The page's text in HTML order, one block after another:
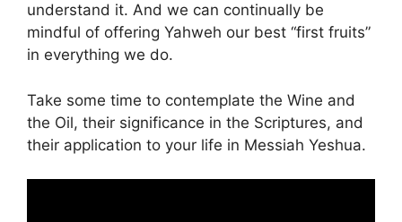
understand it. And we can continually be
mindful of offering Yahweh our best “first fruits”
in everything we do.
Take some time to contemplate the Wine and
the Oil, their significance in the Scriptures, and
their application to your life in Messiah Yeshua.